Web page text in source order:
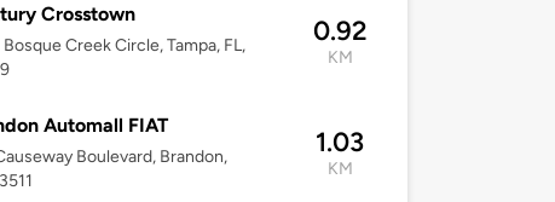
Crosstown
Bosque Creek Circle, Tampa, FL,
0.92
KM
Automall FIAT
Boulevard, Brandon,
1.03
KM